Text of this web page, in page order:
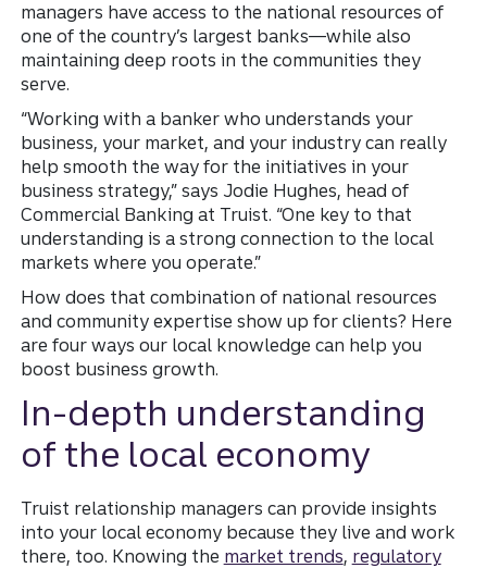
managers have access to the national resources of
one of the country’s largest banks—while also
maintaining deep roots in the communities they
serve.
“Working with a banker who understands your
business, your market, and your industry can really
help smooth the way for the initiatives in your
business strategy,” says Jodie Hughes, head of
Commercial Banking at Truist. “One key to that
understanding is a strong connection to the local
markets where you operate.”
How does that combination of national resources
and community expertise show up for clients? Here
are four ways our local knowledge can help you
boost business growth.
In-depth understanding
of the local economy
Truist relationship managers can provide insights
into your local economy because they live and work
there, too. Knowing the market trends, regulatory